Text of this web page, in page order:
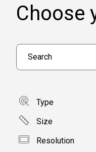
Choose
Search products
Type
Size
Resolution